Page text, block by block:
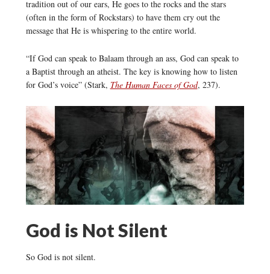
tradition out of our ears, He goes to the rocks and the stars
(often in the form of Rockstars) to have them cry out the
message that He is whispering to the entire world.
“If God can speak to Balaam through an ass, God can speak to
a Baptist through an atheist. The key is knowing how to listen
for God’s voice” (Stark, The Human Faces of God, 237).
God is Not Silent
So God is not silent.